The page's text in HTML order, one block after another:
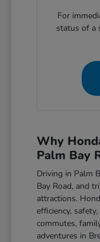
For
status of a
Why
Palm Bay
Driving in Palm
Bay Road, and
attractions.
efficiency,
commutes,
adventures in